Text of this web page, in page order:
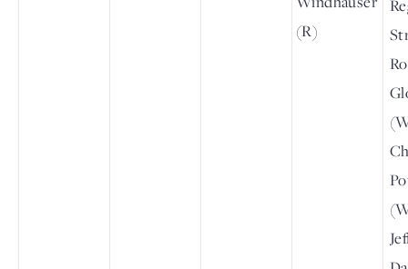
(R)